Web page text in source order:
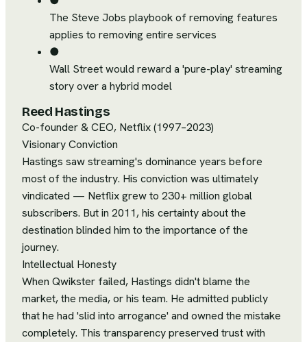
The Steve Jobs playbook of removing features
applies to removing entire services
●
Wall Street would reward a 'pure-play' streaming
story over a hybrid model
Reed Hastings
Co-founder & CEO, Netflix (1997–2023)
Visionary Conviction
Hastings saw streaming's dominance years before
most of the industry. His conviction was ultimately
vindicated — Netflix grew to 230+ million global
subscribers. But in 2011, his certainty about the
destination blinded him to the importance of the
journey.
Intellectual Honesty
When Qwikster failed, Hastings didn't blame the
market, the media, or his team. He admitted publicly
that he had 'slid into arrogance' and owned the mistake
completely. This transparency preserved trust with